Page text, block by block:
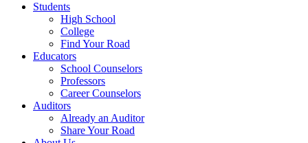
Students
High School
College
Find Your Road
Educators
School Counselors
Professors
Career Counselors
Auditors
Already an Auditor
Share Your Road